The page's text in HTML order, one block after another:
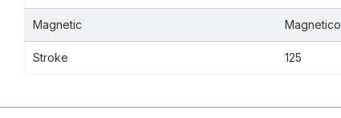
Magnetic Magnetico
Stroke 125